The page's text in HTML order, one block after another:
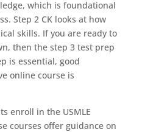
which is foundational
Step 2 CK looks at how
skills. If you are ready to
then the step 3 test prep
is essential, good
online course is
enroll in the USMLE
courses offer guidance on